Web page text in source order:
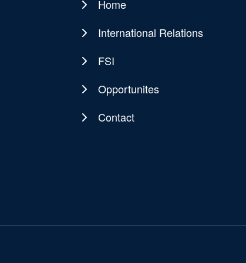
Main
navigation
Home
International Relations
FSI
Opportunites
Contact